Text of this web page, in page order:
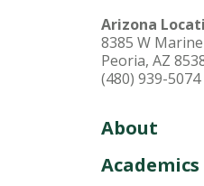
Arizona
8385 W
Peoria, AZ
(480) 939-5074
About
Academics